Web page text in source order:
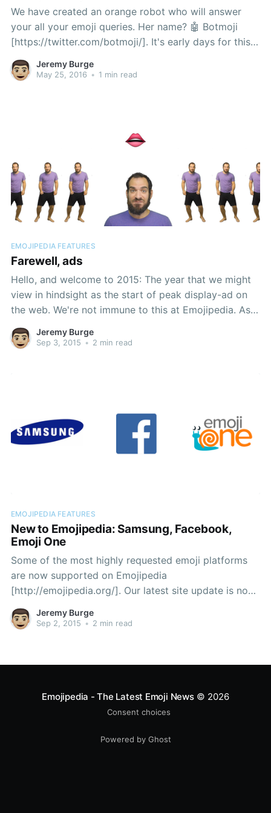
We have created an orange robot who will answer
your all your emoji queries. Her name? 🤖 Botmoji
[https://twitter.com/botmoji/]. It's early days for this
little one, but already you can ask what any emoji is,
and she'll give an answer right back to you:
Jeremy Burge
May 25, 2016 • 1 min read
EMOJIPEDIA FEATURES
Farewell, ads
Hello, and welcome to 2015: The year that we might
view in hindsight as the start of peak display-ad on
the web. We're not immune to this at Emojipedia. As
much as we love what we do — documenting
[https://blog.emojipedia.org/windows-10-emoji-
Jeremy Burge
Sep 3, 2015 • 2 min read
EMOJIPEDIA FEATURES
New to Emojipedia: Samsung, Facebook,
Emoji One
Some of the most highly requested emoji platforms
are now supported on Emojipedia
[http://emojipedia.org/]. Our latest site update is now
live, including emojis from Samsung, Facebook, and
Emoji One. Samsung Firstly, there is the Samsung
Jeremy Burge
Sep 2, 2015 • 2 min read
Emojipedia - The Latest Emoji News© 2026
Consent choices
Powered by Ghost